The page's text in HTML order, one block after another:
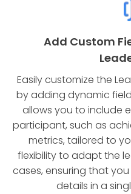
Add Custom
Easily customize the
by adding dynamic
allows you to include
participant, such as
metrics, tailored to
flexibility to adapt the
cases, ensuring that
details in a